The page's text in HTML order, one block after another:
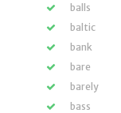
balls
baltic
bank
bare
barely
bass